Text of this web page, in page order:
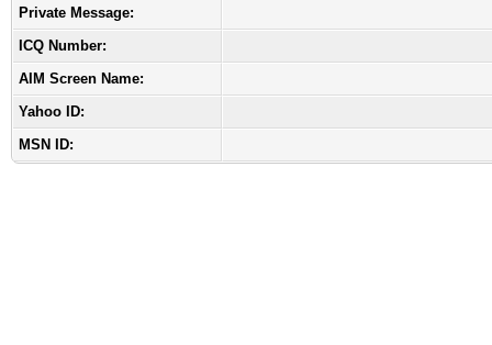
Private Message:
ICQ Number:
AIM Screen Name:
Yahoo ID:
MSN ID: